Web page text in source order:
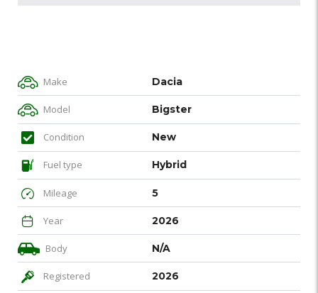
Make Dacia
Model Bigster
Condition New
Fuel type Hybrid
Mileage 5
Year 2026
Body N/A
Registered 2026